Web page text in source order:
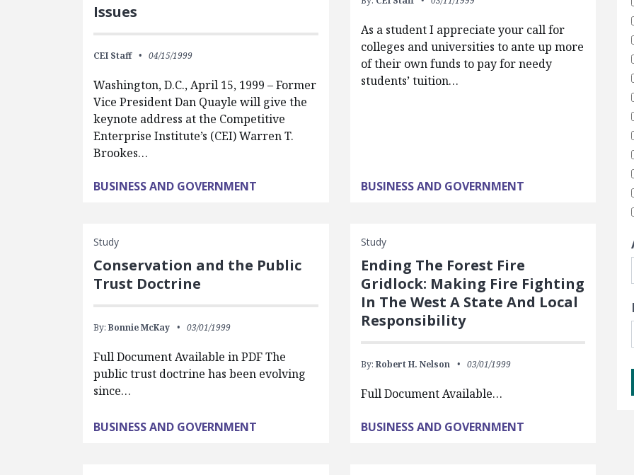
Issues
CEI Staff 04/15/1999
Washington, D.C., April 15, 1999 – Former
Vice President Dan Quayle will give the
keynote address at the Competitive
Enterprise Institute’s (CEI) Warren T.
Brookes…
BUSINESS AND GOVERNMENT
As a student I appreciate your call for
colleges and universities to ante up more
of their own funds to pay for needy
students’ tuition…
BUSINESS AND GOVERNMENT
Study
Conservation and the Public
Trust Doctrine
By: Bonnie McKay 03/01/1999
Full Document Available in PDF The
public trust doctrine has been evolving
since…
BUSINESS AND GOVERNMENT
Study
Ending The Forest Fire
Gridlock: Making Fire Fighting
In The West A State And Local
Responsibility
By: Robert H. Nelson 03/01/1999
Full Document Available…
BUSINESS AND GOVERNMENT